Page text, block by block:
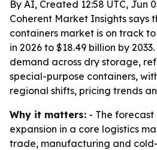
By AI, Created 12:58 UTC, Jun
Coherent Market Insights says
containers market is on track to
in 2026 to $18.49 billion by
demand across dry storage,
special-purpose containers,
regional shifts, pricing trends
Why it matters: - The
expansion in a core logistics
trade, manufacturing and